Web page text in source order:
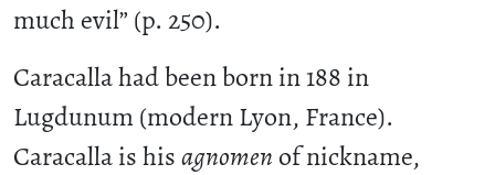
much evil” (p. 250).
Caracalla had been born in 188 in
Lugdunum (modern Lyon, France).
Caracalla is hisagnomen of nickname,